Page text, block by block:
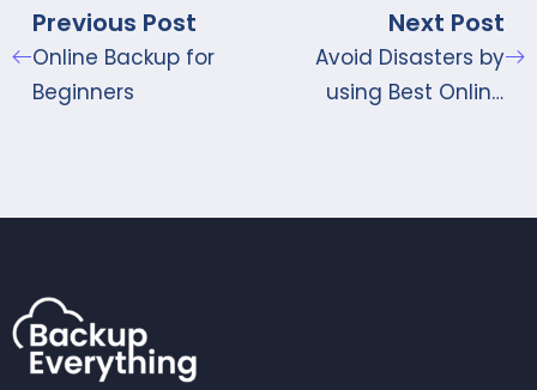
Previous Post
Online Backup for
Beginners
Next Post
Avoid Disasters by
using Best Online